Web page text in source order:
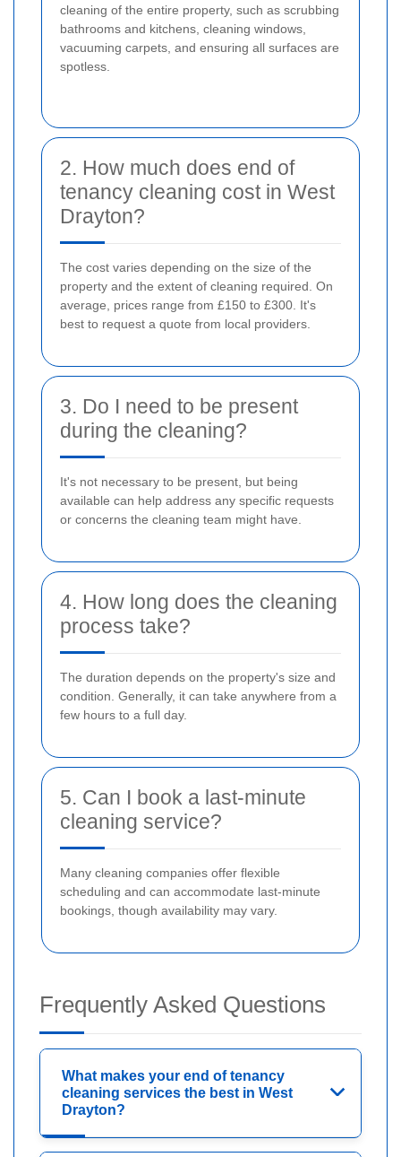
cleaning of the entire property, such as scrubbing
bathrooms and kitchens, cleaning windows,
vacuuming carpets, and ensuring all surfaces are
spotless.
2. How much does end of
tenancy cleaning cost in West
Drayton?
The cost varies depending on the size of the
property and the extent of cleaning required. On
average, prices range from £150 to £300. It's
best to request a quote from local providers.
3. Do I need to be present
during the cleaning?
It's not necessary to be present, but being
available can help address any specific requests
or concerns the cleaning team might have.
4. How long does the cleaning
process take?
The duration depends on the property's size and
condition. Generally, it can take anywhere from a
few hours to a full day.
5. Can I book a last-minute
cleaning service?
Many cleaning companies offer flexible
scheduling and can accommodate last-minute
bookings, though availability may vary.
Frequently Asked Questions
What makes your end of tenancy
cleaning services the best in West
Drayton?